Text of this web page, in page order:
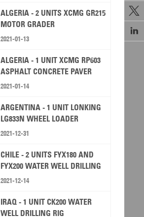


ALGERIA - 2 UNITS XCMG GR215
MOTOR GRADER
2021-01-13
ALGERIA - 1 UNIT XCMG RP603
ASPHALT CONCRETE PAVER
2021-01-14
ARGENTINA - 1 UNIT LONKING
LG833N WHEEL LOADER
2021-12-31
CHILE - 2 UNITS FYX180 AND
FYX200 WATER WELL DRILLING
RIG
2021-12-14
IRAQ - 1 UNIT CK200 WATER
WELL DRILLING RIG